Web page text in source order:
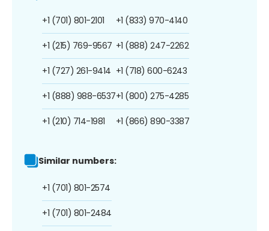
+1 (701) 801-2101
+1 (215) 769-9567
+1 (727) 261-9414
+1 (888) 988-6537
+1 (210) 714-1981
+1 (833) 970-4140
+1 (888) 247-2262
+1 (718) 600-6243
+1 (800) 275-4285
+1 (866) 890-3387
Similar numbers:
+1 (701) 801-2574
+1 (701) 801-2484